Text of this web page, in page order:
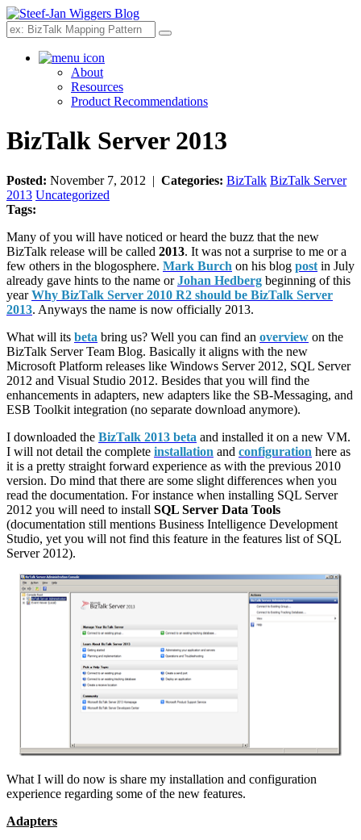
Search
About
Resources
Product Recommendations
BizTalk Server 2013
Posted: November 7, 2012 | Categories: BizTalk BizTalk Server
2013 Uncategorized
Tags:
Many of you will have noticed or heard the buzz that the new
BizTalk release will be called 2013. It was not a surprise to me or a
few others in the blogosphere. Mark Burch on his blog post in July
already gave hints to the name orJohan Hedberg beginning of this
yearWhy BizTalk Server 2010 R2 should be BizTalk Server
2013. Anyways the name is now officially 2013.
What will its beta bring us? Well you can find an overview on the
BizTalk Server Team Blog. Basically it aligns with the new
Microsoft Platform releases like Windows Server 2012, SQL Server
2012 and Visual Studio 2012. Besides that you will find the
enhancements in adapters, new adapters like the SB-Messaging, and
ESB Toolkit integration (no separate download anymore).
I downloaded the BizTalk 2013 beta and installed it on a new VM.
I will not detail the complete installation and configuration here as
it is a pretty straight forward experience as with the previous 2010
version. Do mind that there are some slight differences when you
read the documentation. For instance when installing SQL Server
2012 you will need to install SQL Server Data Tools
(documentation still mentions Business Intelligence Development
Studio, yet you will not find this feature in the features list of SQL
Server 2012).
What I will do now is share my installation and configuration
experience regarding some of the new features.
Adapters